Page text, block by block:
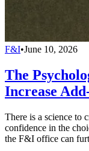
F&I•June 10, 2026
The
Increase
There is a science to
confidence in the
the F&I office can